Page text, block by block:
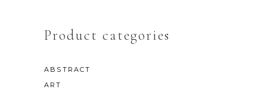
Product categories
ABSTRACT
ART